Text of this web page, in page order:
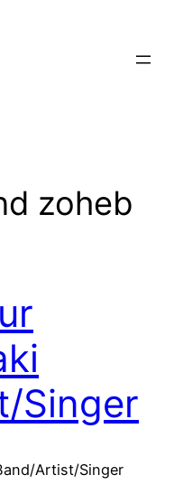
zoheb
Singer
Artist/Singer